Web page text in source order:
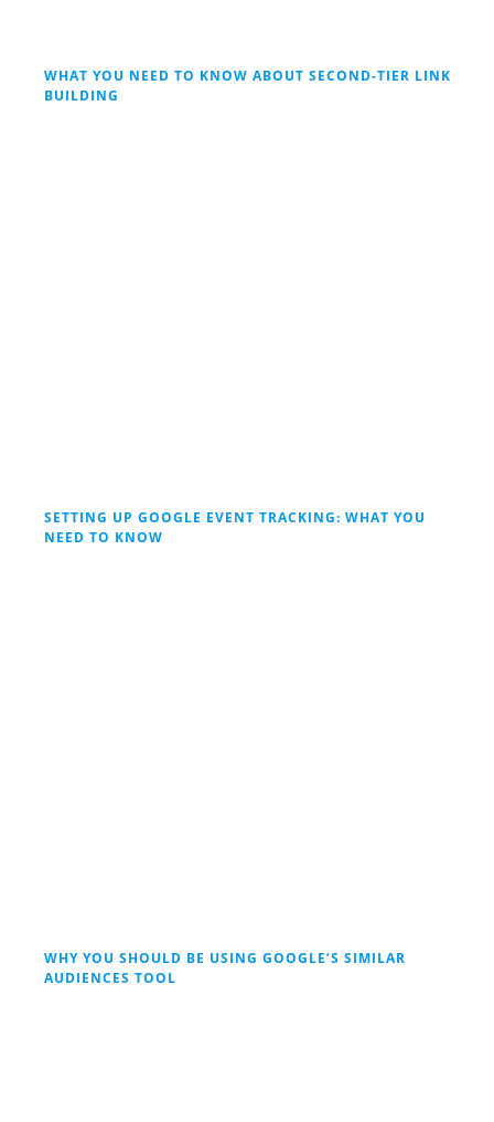
WHAT YOU NEED TO KNOW ABOUT SECOND-TIER LINK
BUILDING
SETTING UP GOOGLE EVENT TRACKING: WHAT YOU
NEED TO KNOW
WHY YOU SHOULD BE USING GOOGLE’S SIMILAR
AUDIENCES TOOL